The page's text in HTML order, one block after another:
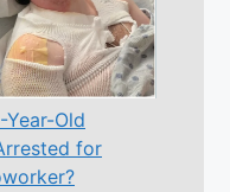
Old
for